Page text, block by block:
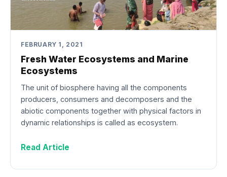
FEBRUARY 1, 2021
Fresh Water Ecosystems and Marine
Ecosystems
The unit of biosphere having all the components
producers, consumers and decomposers and the
abiotic components together with physical factors in
dynamic relationships is called as ecosystem.
Read Article